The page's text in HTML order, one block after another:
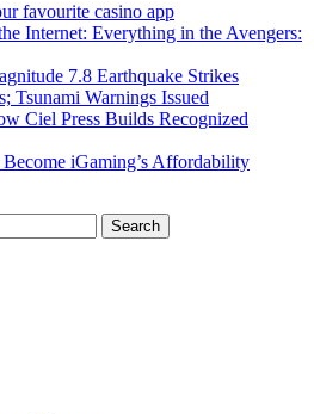
favourite casino app
Internet: Everything in the Avengers:
7.8 Earthquake Strikes
Tsunami Warnings Issued
Ciel Press Builds Recognized
iGaming’s Affordability